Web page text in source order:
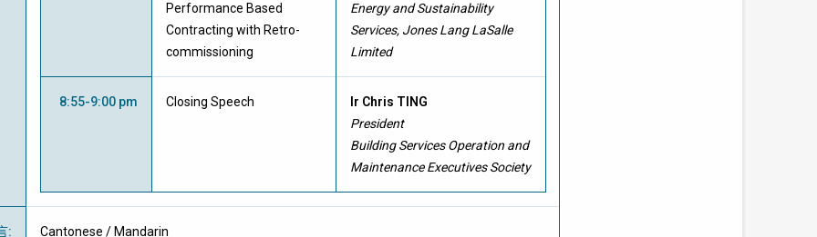
Performance Based
Contracting with Retro-
commissioning
Energy and Sustainability
Services, Jones Lang LaSalle
Limited
8:55-9:00 pm Closing Speech
Ir Chris TING
President
Building Services Operation and
Maintenance Executives Society
: Cantonese / Mandarin